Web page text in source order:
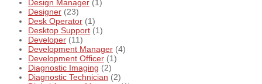
Design Manager (1)
Designer (23)
Desk Operator (1)
Desktop Support (1)
Developer (11)
Development Manager (4)
Development Officer (1)
Diagnostic Imaging (2)
Diagnostic Technician (2)